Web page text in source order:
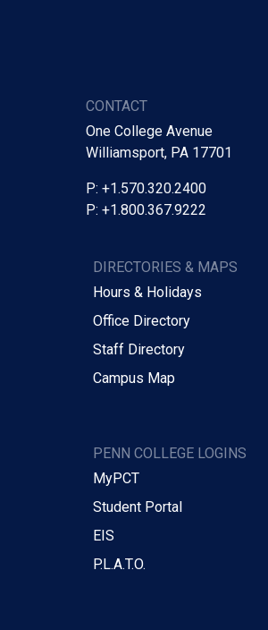
CONTACT
One College Avenue
Williamsport, PA 17701
P: +1.570.320.2400
P: +1.800.367.9222
DIRECTORIES & MAPS
Hours & Holidays
Office Directory
Staff Directory
Campus Map
PENN COLLEGE LOGINS
MyPCT
Student Portal
EIS
P.L.A.T.O.